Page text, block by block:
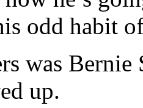
odd habit
was
up.